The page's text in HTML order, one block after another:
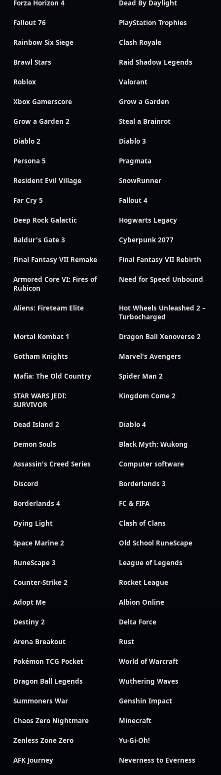
Forza Horizon 4 Dead By Daylight
Fallout 76 PlayStation Trophies
Rainbow Six Siege Clash Royale
Brawl Stars Raid Shadow Legends
Roblox Valorant
Xbox Gamerscore Grow a Garden
Grow a Garden 2 Steal a Brainrot
Diablo 2 Diablo 3
Persona 5 Pragmata
Resident Evil Village SnowRunner
Far Cry 5 Fallout 4
Deep Rock Galactic Hogwarts Legacy
Baldur's Gate 3 Cyberpunk 2077
Final Fantasy VII Remake Final Fantasy VII Rebirth
Armored Core VI: Fires of
Rubicon
Need for Speed Unbound
Aliens: Fireteam Elite
Hot Wheels Unleashed 2 –
Turbocharged
Mortal Kombat 1 Dragon Ball Xenoverse 2
Gotham Knights Marvel's Avengers
Mafia: The Old Country Spider Man 2
STAR WARS JEDI:
SURVIVOR
Kingdom Come 2
Dead Island 2 Diablo 4
Demon Souls Black Myth: Wukong
Assassin's Creed Series Computer software
Discord Borderlands 3
Borderlands 4 FC & FIFA
Dying Light Clash of Clans
Space Marine 2 Old School RuneScape
RuneScape 3 League of Legends
Counter-Strike 2 Rocket League
Adopt Me Albion Online
Destiny 2 Delta Force
Arena Breakout Rust
Pokémon TCG Pocket World of Warcraft
Dragon Ball Legends Wuthering Waves
Summoners War Genshin Impact
Chaos Zero Nightmare Minecraft
Zenless Zone Zero Yu-Gi-Oh!
AFK Journey Neverness to Everness